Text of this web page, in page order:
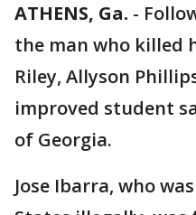
ATHENS, Ga. -
the man who killed
Riley, Allyson
improved student
of Georgia.
Jose Ibarra, who